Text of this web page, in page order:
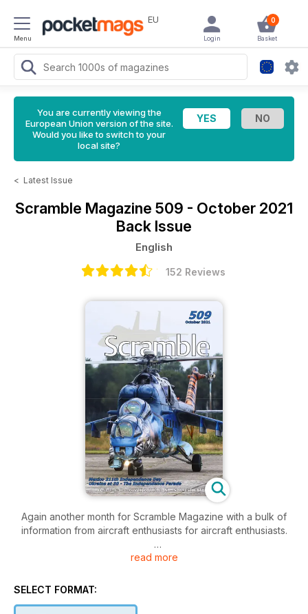
Menu
EU 0
Basket
Login
You are currently viewing the
European Union version of the site.
Would you like to switch to your
local site?
< Latest Issue
Scramble Magazine 509 - October 2021
Back Issue
English
152 Reviews
Again another month for Scramble Magazine with a bulk of
information from aircraft enthusiasts for aircraft enthusiasts.
In addition to all the usual sections on the transfer of
read more
SELECT FORMAT: